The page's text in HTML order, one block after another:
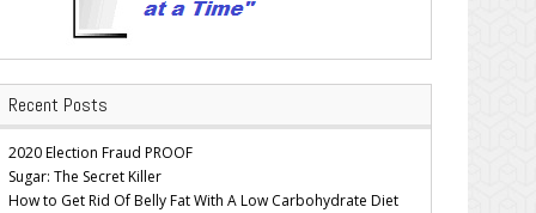
Recent Posts
2020 Election Fraud PROOF
Sugar: The Secret Killer
How to Get Rid Of Belly Fat With A Low Carbohydrate Diet